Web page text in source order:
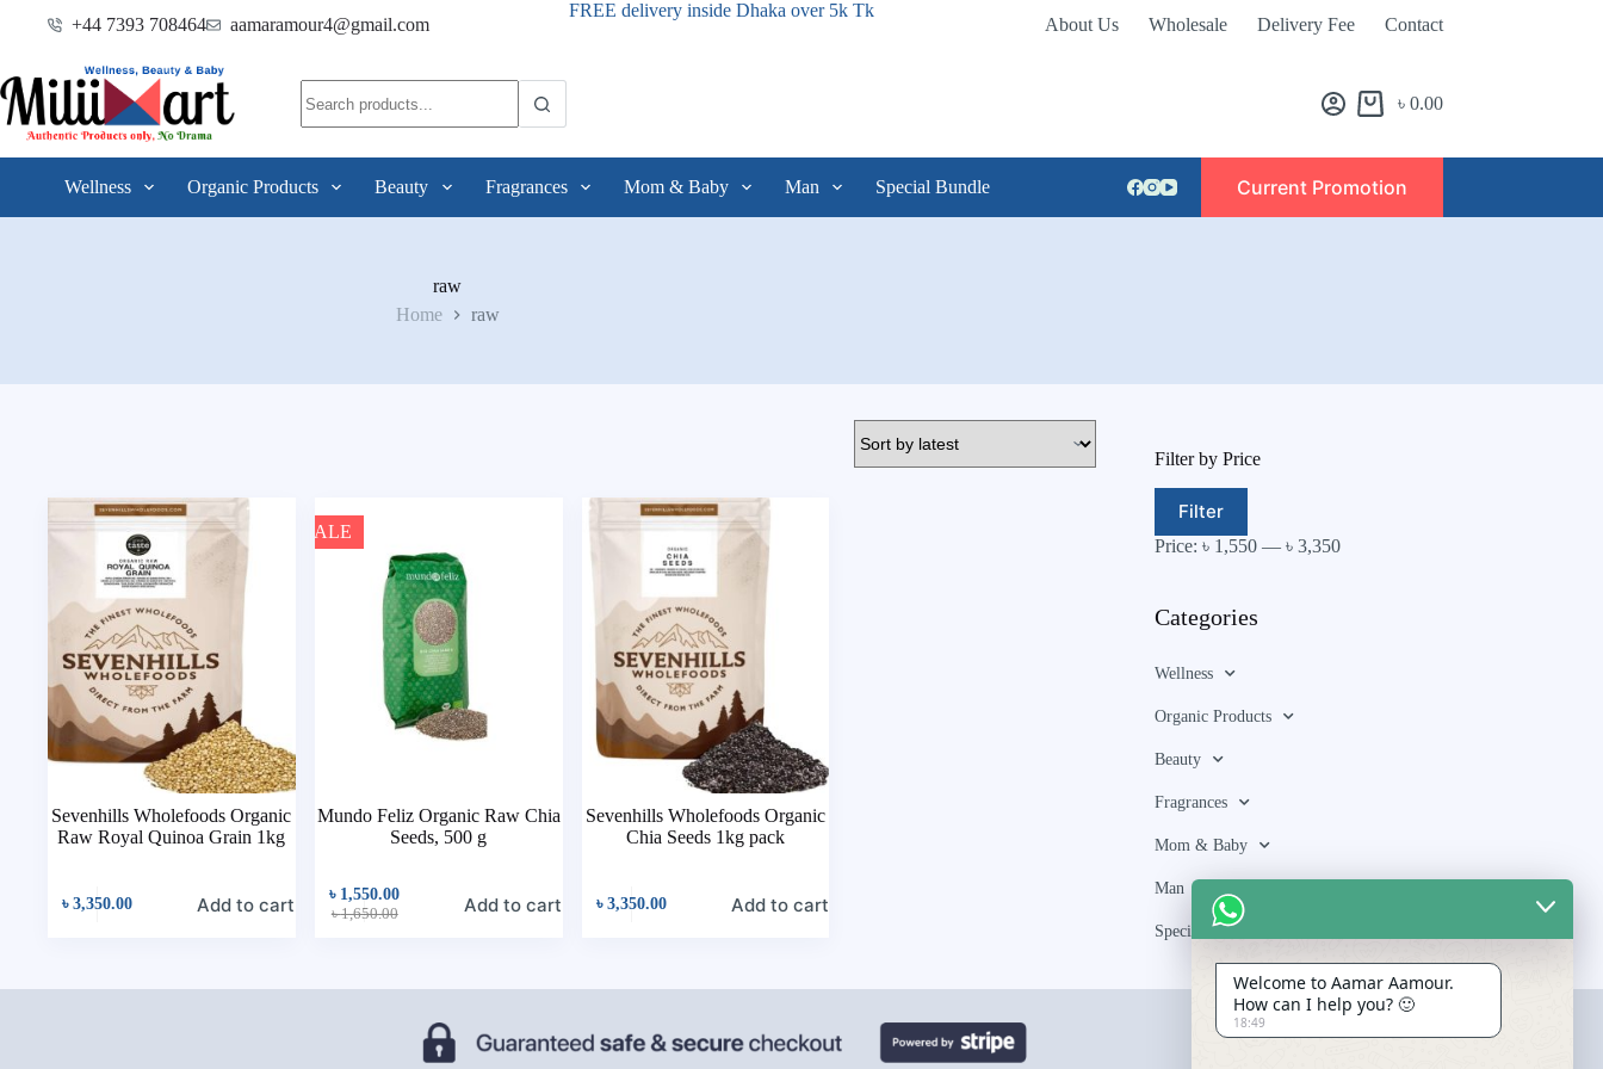
+44 7393 708464 aamaramour4@gmail.com
FREE delivery inside Dhaka over 5k Tk
About Us Wholesale Delivery Fee Contact
৳ 0.00
Wellness Organic Products Beauty Fragrances Mom & Baby Man Special Bundle Current Promotion
raw
Home
raw
Sevenhills Wholefoods Organic
Raw Royal Quinoa Grain 1kg
৳3,350.00 Add to cart
SALE
Mundo Feliz Organic Raw Chia
Seeds, 500 g
৳1,650.00
৳ 1,550.00 Add to cart
Sevenhills Wholefoods Organic
Chia Seeds 1kg pack
৳3,350.00 Add to cart
Filter by Price
Filter
Price: ৳ 1,550— ৳ 3,350
Categories
Wellness
Organic Products
Beauty
Fragrances
Mom & Baby
Man
Special Bundle
Welcome to Aamar Aamour.
How can I help you? 🙂
18:49